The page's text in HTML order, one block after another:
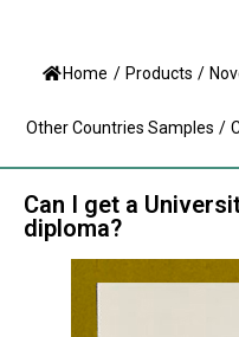
Home / Products /
Other Countries Samples /
Can I get a
diploma?